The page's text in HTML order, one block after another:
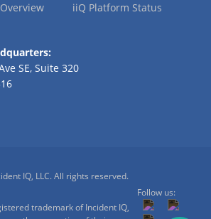
iiQ Platform Status
SE, Suite 320
IQ, LLC. All rights reserved.
trademark of Incident IQ,
Follow us: